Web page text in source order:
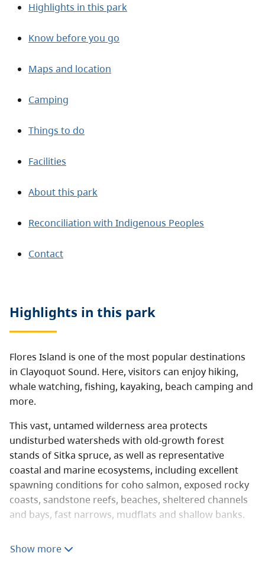
Highlights in this park
Know before you go
Maps and location
Camping
Things to do
Facilities
About this park
Reconciliation with Indigenous Peoples
Contact
Highlights in this park
Flores Island is one of the most popular destinations
in Clayoquot Sound. Here, visitors can enjoy hiking,
whale watching, fishing, kayaking, beach camping and
more.
This vast, untamed wilderness area protects
undisturbed watersheds with old-growth forest
stands of Sitka spruce, as well as representative
coastal and marine ecosystems, including excellent
spawning conditions for coho salmon, exposed rocky
coasts, sandstone reefs, beaches, sheltered channels
and bays, fast narrows, mudflats and shallow banks.
“Walk the Wild Side Trail,” a route that extends 10 km
Show more